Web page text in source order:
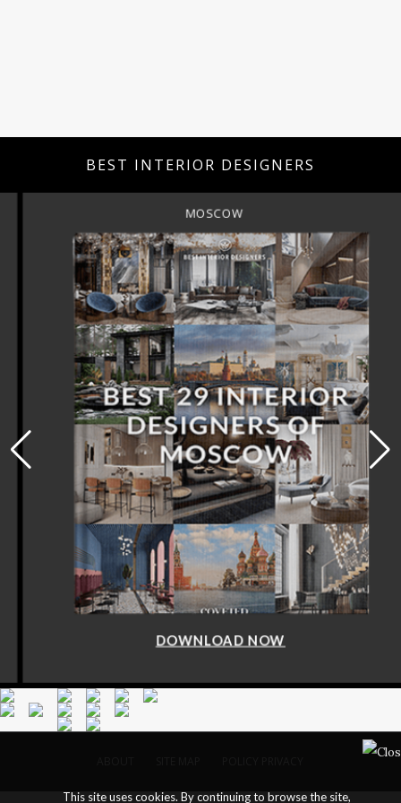
BEST INTERIOR DESIGNERS
MOSCOW
DOWNLOAD NOW
This site uses cookies. By continuing to browse the site,